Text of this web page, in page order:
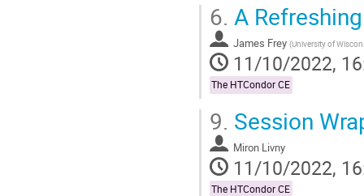
6. A
James Frey (University of
11/10/2022,
The HTCondor CE
9. Session
Miron Livny
11/10/2022,
The HTCondor CE